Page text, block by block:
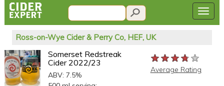
Ross-on-Wye Cider & Perry Co, HEF, UK
Somerset Redstreak
Cider 2022/23
ABV: 7.5%
★★★★★
★★★★★
★★★★★
Average Rating